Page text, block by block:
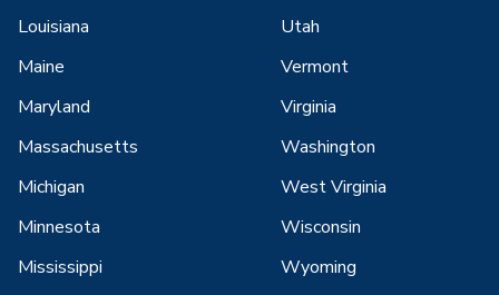
Louisiana
Maine
Maryland
Massachusetts
Michigan
Minnesota
Mississippi
Utah
Vermont
Virginia
Washington
West Virginia
Wisconsin
Wyoming